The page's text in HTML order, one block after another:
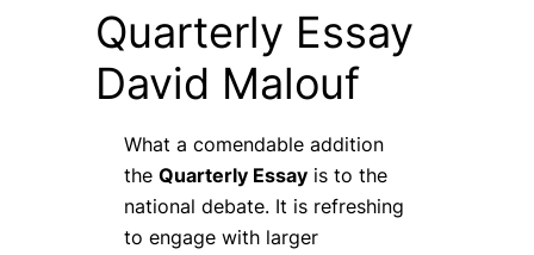
Quarterly Essay
David Malouf
What a comendable addition
the Quarterly Essay is to the
national debate. It is refreshing
to engage with larger